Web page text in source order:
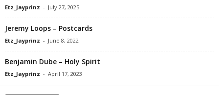
Etz_Jayprinz - July 27, 2025
Jeremy Loops – Postcards
Etz_Jayprinz - June 8, 2022
Benjamin Dube – Holy Spirit
Etz_Jayprinz - April 17, 2023